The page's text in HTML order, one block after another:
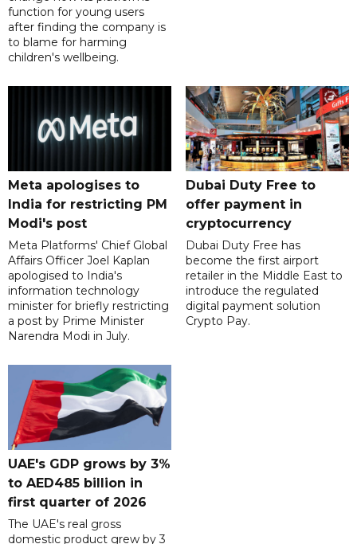
function for young users
after finding the company is
to blame for harming
children's wellbeing.
Meta apologises to
India for restricting PM
Modi's post
Meta Platforms' Chief Global
Affairs Officer Joel Kaplan
apologised to India's
information technology
minister for briefly restricting
a post by Prime Minister
Narendra Modi in July.
Dubai Duty Free to
offer payment in
cryptocurrency
Dubai Duty Free has
become the first airport
retailer in the Middle East to
introduce the regulated
digital payment solution
Crypto Pay.
UAE's GDP grows by 3%
to AED485 billion in
first quarter of 2026
The UAE's real gross
domestic product grew by 3